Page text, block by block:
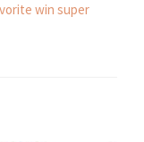
win super